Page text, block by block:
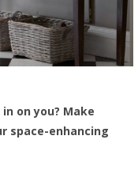
on you? Make
space-enhancing